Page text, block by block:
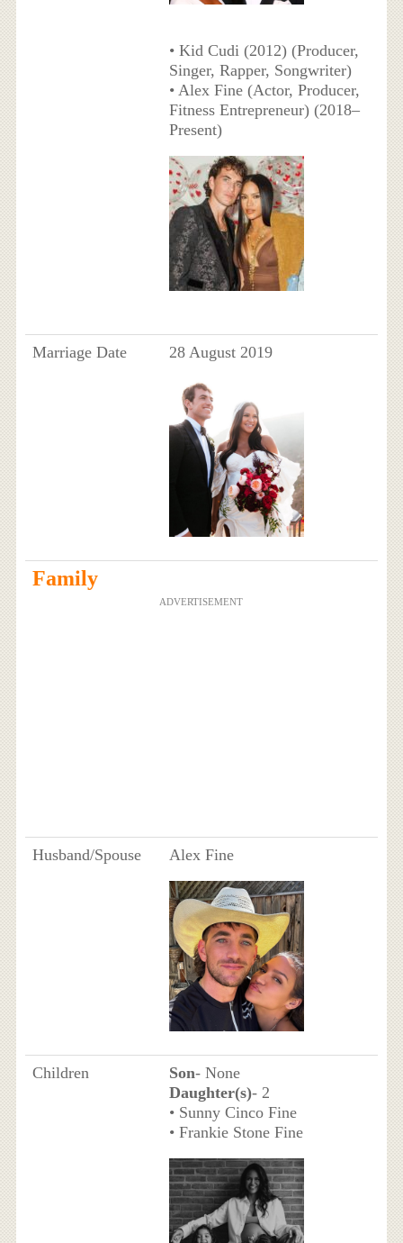
• Kid Cudi (2012) (Producer,
Singer, Rapper, Songwriter)
• Alex Fine (Actor, Producer,
Fitness Entrepreneur) (2018–
Present)
Marriage Date 28 August 2019
Family
ADVERTISEMENT
Husband/Spouse Alex Fine
Children Son- None
Daughter(s)- 2
• Sunny Cinco Fine
• Frankie Stone Fine